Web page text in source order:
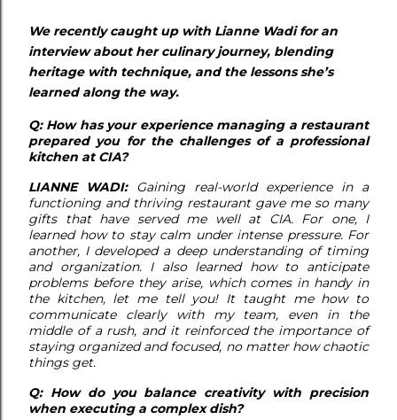
We recently caught up with Lianne Wadi for an
interview about her culinary journey, blending
heritage with technique, and the lessons she’s
learned along the way.
Q: How has your experience managing a restaurant
prepared you for the challenges of a professional
kitchen at CIA?
LIANNE WADI:Gaining real-world experience in a
functioning and thriving restaurant gave me so many
gifts that have served me well at CIA. For one, I
learned how to stay calm under intense pressure. For
another, I developed a deep understanding of timing
and organization. I also learned how to anticipate
problems before they arise, which comes in handy in
the kitchen, let me tell you! It taught me how to
communicate clearly with my team, even in the
middle of a rush, and it reinforced the importance of
staying organized and focused, no matter how chaotic
things get.
Q: How do you balance creativity with precision
when executing a complex dish?